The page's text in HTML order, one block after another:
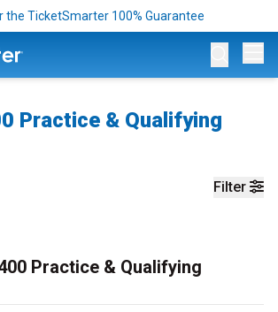
the TicketSmarter 100% Guarantee
Practice & Qualifying
Filter
Practice & Qualifying